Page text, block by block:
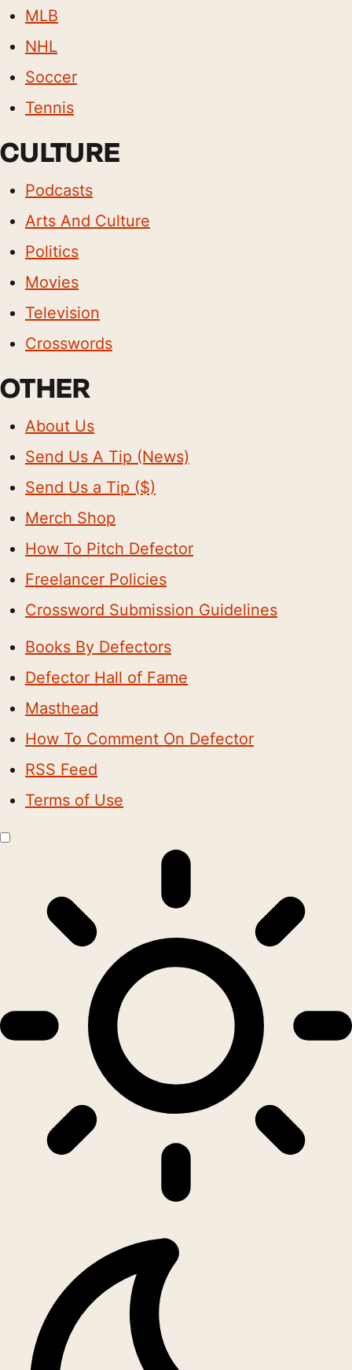
MLB
NHL
Soccer
Tennis
CULTURE
Podcasts
Arts And Culture
Politics
Movies
Television
Crosswords
OTHER
About Us
Send Us A Tip (News)
Send Us a Tip ($)
Merch Shop
How To Pitch Defector
Freelancer Policies
Crossword Submission Guidelines
Books By Defectors
Defector Hall of Fame
Masthead
How To Comment On Defector
RSS Feed
Terms of Use